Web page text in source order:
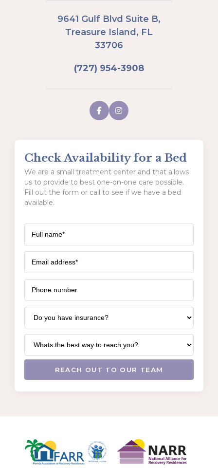
9641 Gulf Blvd Suite B,
Treasure Island, FL
33706
(727) 954-3908
Check Availability for a Bed
We are a small treatment center and that allows
us to provide to best one-on-one care possible.
Fill out the form or call to see if we have a bed
available.